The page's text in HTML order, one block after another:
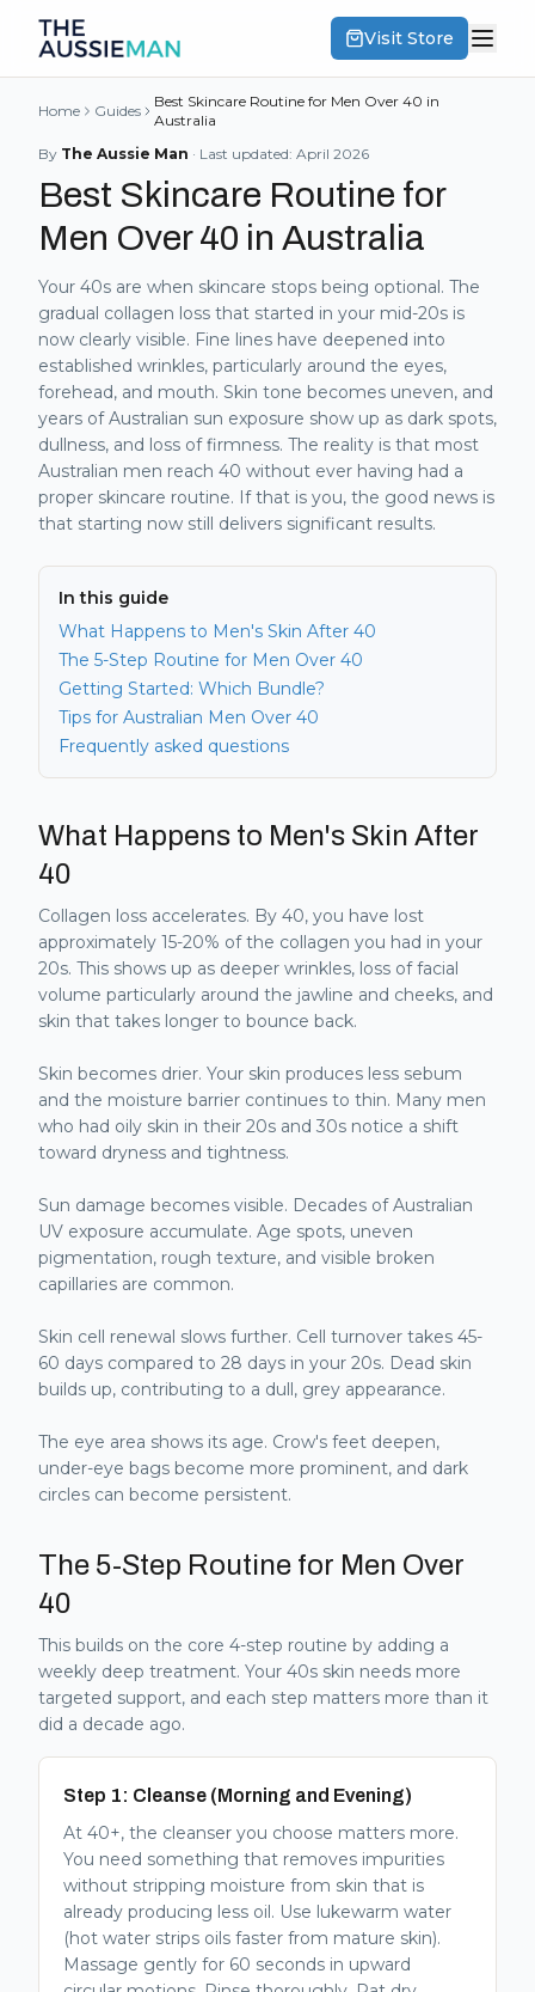
Visit Store
Home Guides
Best Skincare Routine for Men Over 40 in
Australia
By The Aussie Man · Last updated: April 2026
Best Skincare Routine for
Men Over 40 in Australia
Your 40s are when skincare stops being optional. The
gradual collagen loss that started in your mid-20s is
now clearly visible. Fine lines have deepened into
established wrinkles, particularly around the eyes,
forehead, and mouth. Skin tone becomes uneven, and
years of Australian sun exposure show up as dark spots,
dullness, and loss of firmness. The reality is that most
Australian men reach 40 without ever having had a
proper skincare routine. If that is you, the good news is
that starting now still delivers significant results.
In this guide
What Happens to Men's Skin After 40
The 5-Step Routine for Men Over 40
Getting Started: Which Bundle?
Tips for Australian Men Over 40
Frequently asked questions
What Happens to Men's Skin After
40
Collagen loss accelerates. By 40, you have lost
approximately 15-20% of the collagen you had in your
20s. This shows up as deeper wrinkles, loss of facial
volume particularly around the jawline and cheeks, and
skin that takes longer to bounce back.
Skin becomes drier. Your skin produces less sebum
and the moisture barrier continues to thin. Many men
who had oily skin in their 20s and 30s notice a shift
toward dryness and tightness.
Sun damage becomes visible. Decades of Australian
UV exposure accumulate. Age spots, uneven
pigmentation, rough texture, and visible broken
capillaries are common.
Skin cell renewal slows further. Cell turnover takes 45-
60 days compared to 28 days in your 20s. Dead skin
builds up, contributing to a dull, grey appearance.
The eye area shows its age. Crow's feet deepen,
under-eye bags become more prominent, and dark
circles can become persistent.
The 5-Step Routine for Men Over
40
This builds on the core 4-step routine by adding a
weekly deep treatment. Your 40s skin needs more
targeted support, and each step matters more than it
did a decade ago.
Step 1: Cleanse (Morning and Evening)
At 40+, the cleanser you choose matters more.
You need something that removes impurities
without stripping moisture from skin that is
already producing less oil. Use lukewarm water
(hot water strips oils faster from mature skin).
Massage gently for 60 seconds in upward